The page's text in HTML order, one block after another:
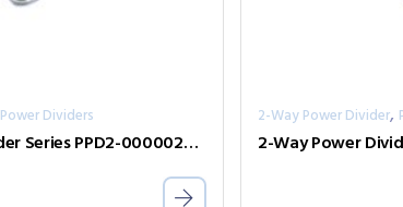
Power Dividers
2-Way Power Divider Series PPD2-00000200-2-N
2-Way Power Divider,